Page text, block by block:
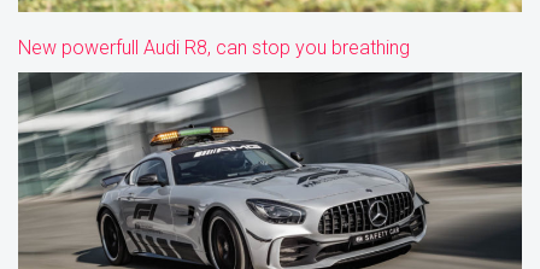
New powerfull Audi R8, can stop you breathing